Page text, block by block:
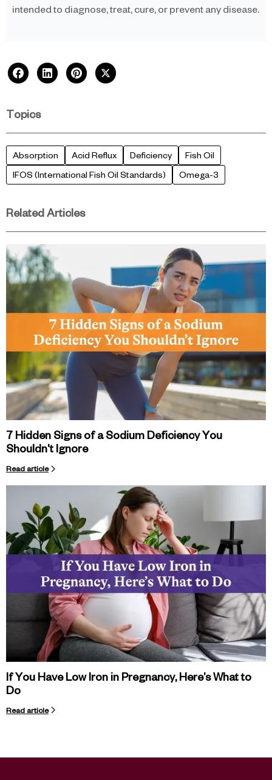
intended to diagnose, treat, cure, or prevent any disease.
Topics
Absorption Acid Reflux Deficiency
Fish Oil
IFOS (International Fish Oil Standards)
Omega-3
Related Articles
7 Hidden Signs of a Sodium Deficiency You
Shouldn't Ignore
Read article
If You Have Low Iron in Pregnancy, Here’s What to
Do
Read article